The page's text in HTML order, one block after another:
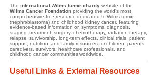
The international Wilms tumor charity website of the
Wilms Cancer Foundation providing the world's most
comprehensive free resource dedicated to Wilms tumor
(nephroblastoma) and childhood kidney cancer, featuring
evidence-based information on symptoms, diagnosis,
staging, treatment, surgery, chemotherapy, radiation therapy,
relapse, survivorship, long-term effects, clinical trials, patient
support, nutrition, and family resources for children, parents,
caregivers, survivors, healthcare professionals, and
childhood cancer communities worldwide.
Useful Links & External Resources